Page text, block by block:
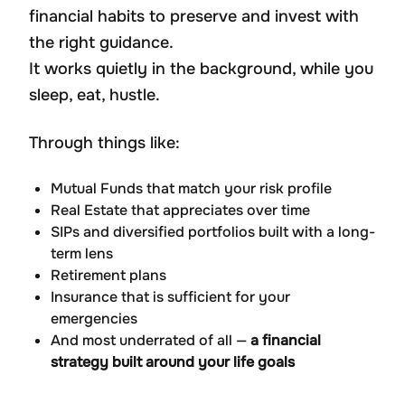
financial habits to preserve and invest with
the right guidance.
It works quietly in the background, while you
sleep, eat, hustle.
Through things like:
Mutual Funds that match your risk profile
Real Estate that appreciates over time
SIPs and diversified portfolios built with a long-
term lens
Retirement plans
Insurance that is sufficient for your
emergencies
And most underrated of all —a financial
strategy built around your life goals